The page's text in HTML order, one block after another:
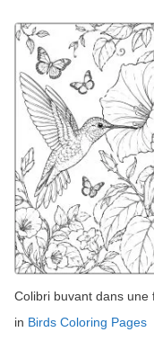
Colibri buvant dans une
in Birds Coloring Pages